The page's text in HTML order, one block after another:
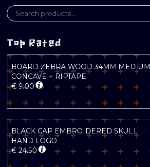
Top Rated
BOARD ZEBRA WOOD 34MM MEDIUM
CONCAVE + RIPTAPE
€ 9.00
BLACK CAP EMBROIDERED SKULL
HAND LOGO
€ 24.50